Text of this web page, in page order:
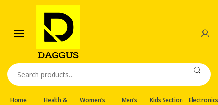
navigation
content
Search
for:
Home
Health &
Women’s
Men’s
Kids Section Electronics